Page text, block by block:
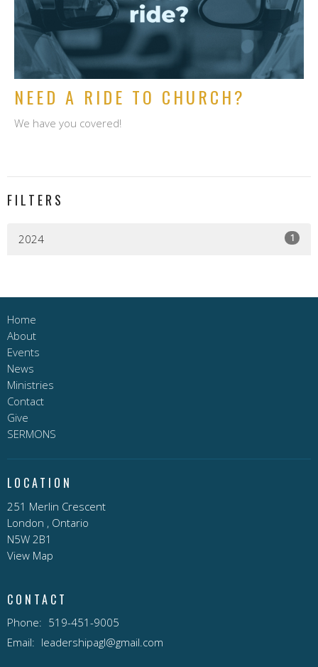
NEED A RIDE TO CHURCH?
We have you covered!
FILTERS
2024 1
Home
About
Events
News
Ministries
Contact
Give
SERMONS
LOCATION
251 Merlin Crescent
London , Ontario
N5W 2B1
View Map
CONTACT
Phone: 519-451-9005
Email: leadershipagl@gmail.com